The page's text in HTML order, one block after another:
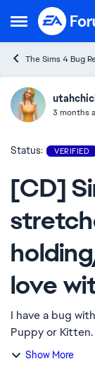
Open Side Menu
Skip to
The Sims 4 Bug
Ideas3 months
Status: VERIFIED
[CD]
love
I have a bug
Puppy or
front of them. Edit By crinrict: Added Tag to
Show More